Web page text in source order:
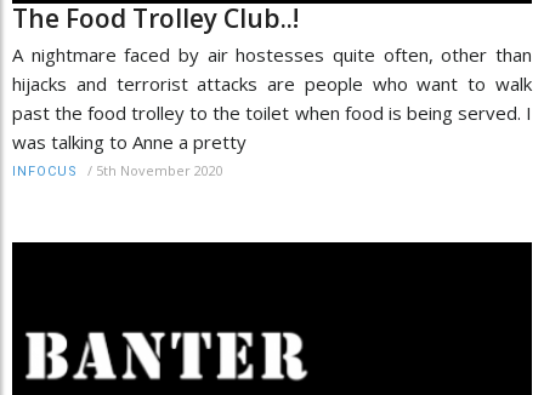
The Food Trolley Club..!
A nightmare faced by air hostesses quite often, other than
hijacks and terrorist attacks are people who want to walk
past the food trolley to the toilet when food is being served. I
was talking to Anne a pretty
INFOCUS / 5th November 2020